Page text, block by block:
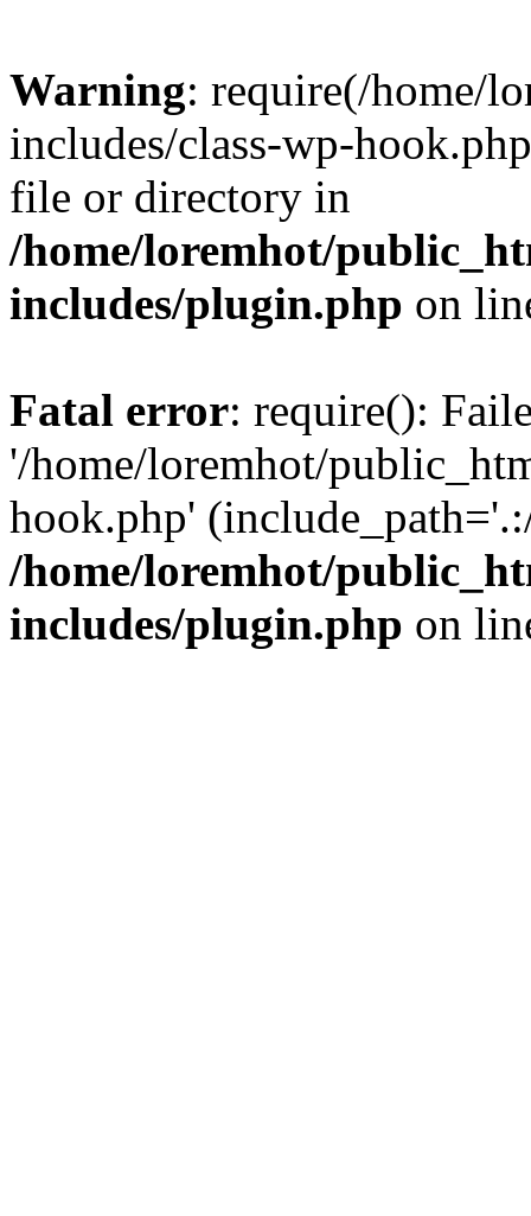
Warning: require(/home/
includes/class-wp-
file or directory in
/home/loremhot/
includes/plugin.php on
Fatal error: require():
'/home/loremhot/
hook.php'
/home/loremhot/
includes/plugin.php on